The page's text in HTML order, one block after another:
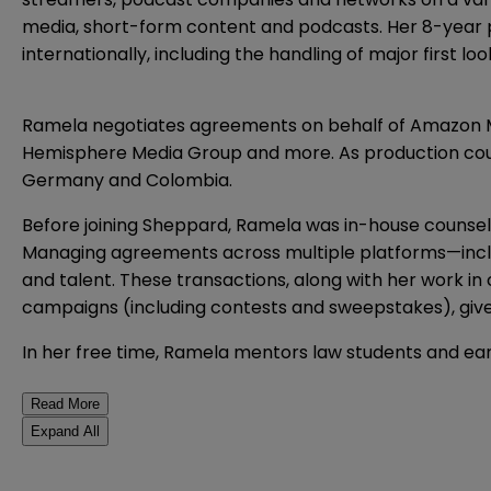
media, short-form content and podcasts. Her 8-
internationally, including the handling of major first
Ramela negotiates agreements on behalf of Amazon
Hemisphere Media Group and more. As production
Germany and Colombia.
Before joining Sheppard, Ramela was in-house
Managing agreements across multiple
and talent. These transactions, along with her work
campaigns (including contests and sweepstakes),
In her free time, Ramela mentors law students and
Read More
Expand All